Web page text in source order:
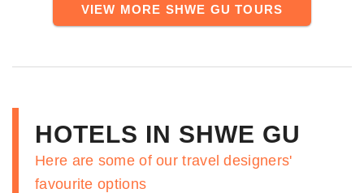
VIEW MORE SHWE GU TOURS
HOTELS IN SHWE GU
Here are some of our travel designers'
favourite options